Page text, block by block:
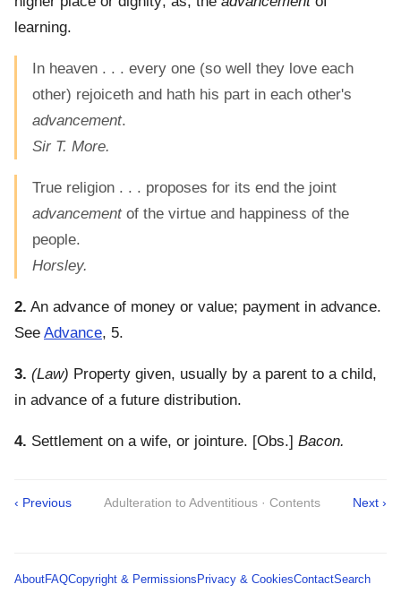
learning.
In heaven . . . every one (so well they love each
other) rejoiceth and hath his part in each other's
advancement.
Sir T. More.
True religion . . . proposes for its end the joint
advancementof the virtue and happiness of the
people.
Horsley.
2. An advance of money or value; payment in advance.
See Advance, 5.
3. (Law) Property given, usually by a parent to a child,
in advance of a future distribution.
4. Settlement on a wife, or jointure. [Obs.] Bacon.
‹ Previous Adulteration to Adventitious · Contents Next ›
AboutFAQCopyright & Permissions Privacy & CookiesContactSearch